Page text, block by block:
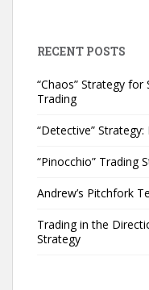
RECENT POSTS
“Chaos” Strategy
Trading
“Detective”
“Pinocchio” Trading
Andrew’s Pitchfork
Trading in the
Strategy